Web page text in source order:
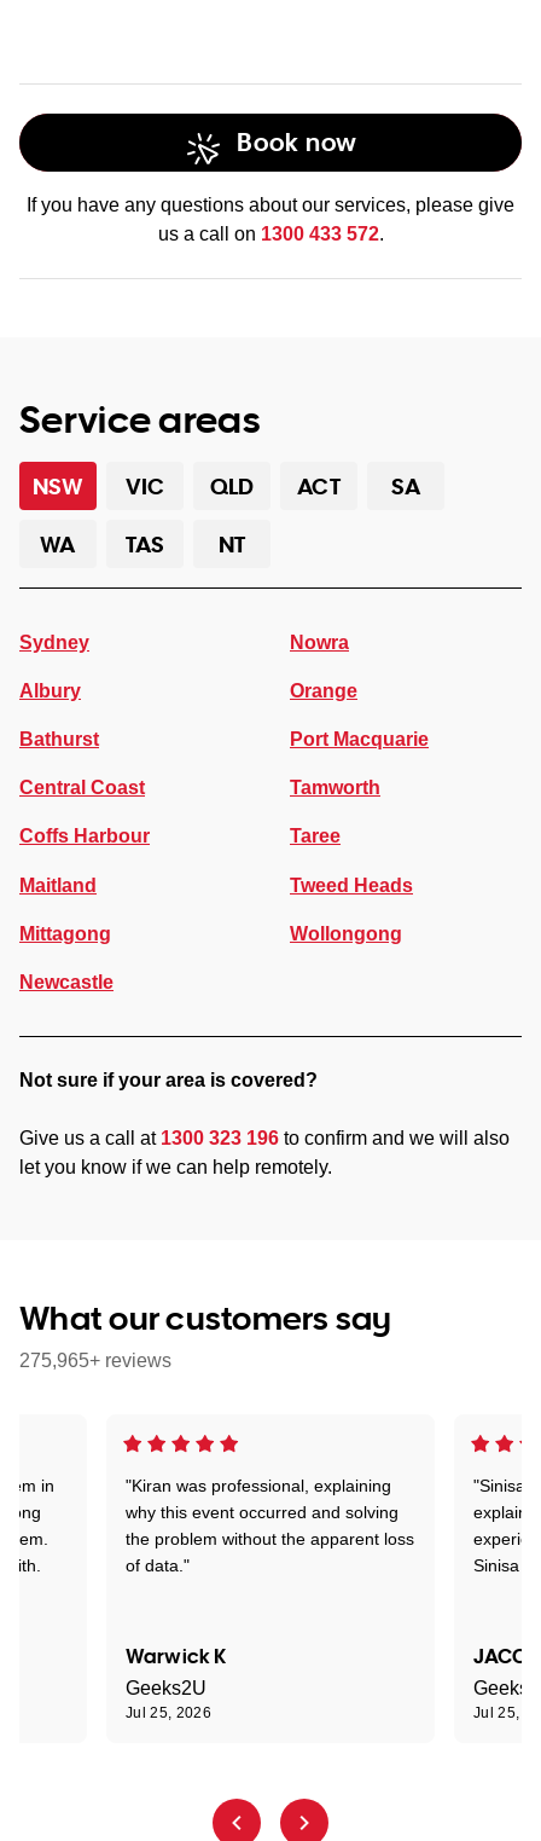
Book now
If you have any questions about our services, please give
us a call on 1300 433 572.
Service areas
NSW VIC QLD ACT
SA
WA
TAS NT
Sydney
Albury
Bathurst
Central Coast
Coffs Harbour
Maitland
Mittagong
Newcastle
Nowra
Orange
Port Macquarie
Tamworth
Taree
Tweed Heads
Wollongong
Not sure if your area is covered?
Give us a call at 1300 323 196 to confirm and we will also
let you know if we can help remotely.
What our customers say
275,965+ reviews
"Kiran was professional, explaining
why this event occurred and solving
the problem without the apparent loss
of data."
Warwick K
Geeks2U
Jul 25, 2026
"Sinisa
Sinisa
Jul 25,
in
long